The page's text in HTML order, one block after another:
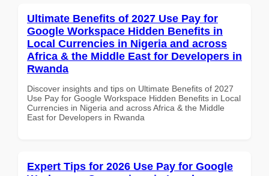
Ultimate Benefits of 2027 Use Pay for
Google Workspace Hidden Benefits in
Local Currencies in Nigeria and across
Africa & the Middle East for Developers in
Rwanda
Discover insights and tips on Ultimate Benefits of 2027
Use Pay for Google Workspace Hidden Benefits in Local
Currencies in Nigeria and across Africa & the Middle
East for Developers in Rwanda
Expert Tips for 2026 Use Pay for Google